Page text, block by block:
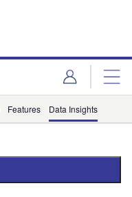
Features Data Insights